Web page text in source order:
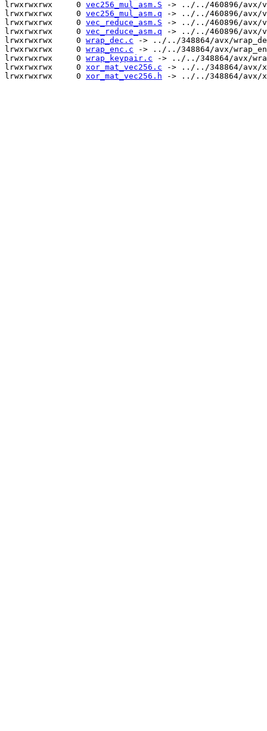
lrwxrwxrwx     0 vec256_mul_asm.S -> ../../460896/avx/
lrwxrwxrwx     0 vec256_mul_asm.q -> ../../460896/avx/
lrwxrwxrwx     0 vec_reduce_asm.S -> ../../460896/avx/
lrwxrwxrwx     0 vec_reduce_asm.q -> ../../460896/avx/
lrwxrwxrwx     0 wrap_dec.c -> ../../348864/avx/
lrwxrwxrwx     0 wrap_enc.c -> ../../348864/avx/
lrwxrwxrwx     0 wrap_keypair.c -> ../../348864/avx/
lrwxrwxrwx     0 xor_mat_vec256.c -> ../../348864/avx/
lrwxrwxrwx     0 xor_mat_vec256.h